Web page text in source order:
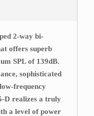
2-way bi-
offers superb
SPL of 139dB.
sophisticated
frequency
D realizes a truly
a level of power